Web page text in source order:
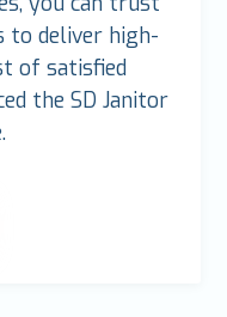
to deliver high-
of satisfied
the SD Janitor